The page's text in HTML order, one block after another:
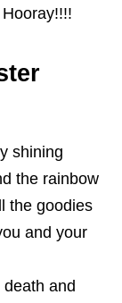
shining
the rainbow
the goodies
and your
and